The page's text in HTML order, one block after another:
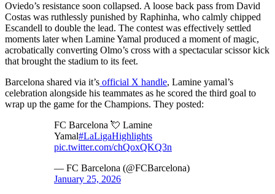
Oviedo’s resistance soon collapsed. A loose back pass from David
Costas was ruthlessly punished by Raphinha, who calmly chipped
Escandell to double the lead. The contest was effectively settled
moments later when Lamine Yamal produced a moment of magic,
acrobatically converting Olmo’s cross with a spectacular scissor kick
that brought the stadium to its feet.
Barcelona shared via it’s official X handle, Lamine yamal’s
celebration alongside his teammates as he scored the third goal to
wrap up the game for the Champions. They posted:
FC Barcelona 💘 Lamine
Yamal#LaLigaHighlights
pic.twitter.com/chQoxQKQ3n
— FC Barcelona (@FCBarcelona)
January 25, 2026